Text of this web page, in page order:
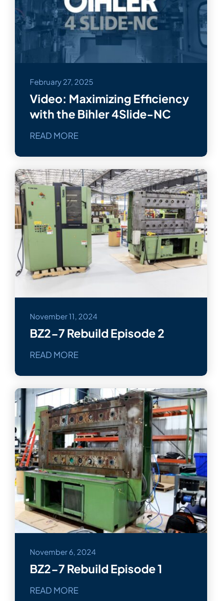
February 27, 2025
Video: Maximizing Efficiency
with the Bihler 4Slide-NC
READ MORE
November 11, 2024
BZ2-7 Rebuild Episode 2
READ MORE
November 6, 2024
BZ2-7 Rebuild Episode 1
READ MORE